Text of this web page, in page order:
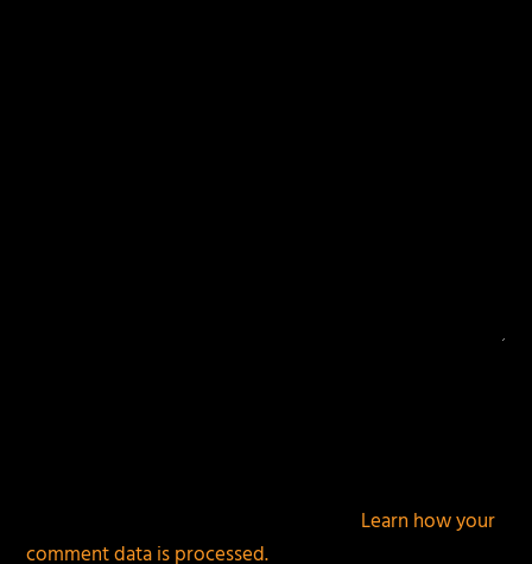
Learn how your
comment data is processed.